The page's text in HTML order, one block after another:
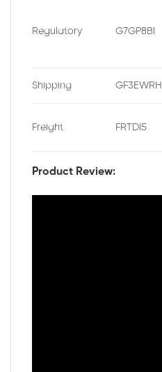
Regulatory G7GP8BI
Shipping GF3EWRH
Freight FRTDI5
Product Review: